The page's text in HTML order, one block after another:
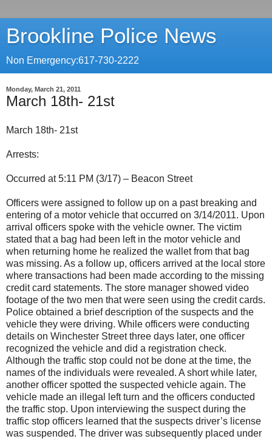
Brookline Police News
Non Emergency:617-730-2222
Monday, March 21, 2011
March 18th- 21st
March 18th- 21st
Arrests:
Occurred at 5:11 PM (3/17) – Beacon Street
Officers were assigned to follow up on a past breaking and
entering of a motor vehicle that occurred on 3/14/2011. Upon
arrival officers spoke with the vehicle owner. The victim
stated that a bag had been left in the motor vehicle and
when returning home he realized the wallet from that bag
was missing. As a follow up, officers arrived at the local store
where transactions had been made according to the missing
credit card statements. The store manager showed video
footage of the two men that were seen using the credit cards.
Police obtained a brief description of the suspects and the
vehicle they were driving. While officers were conducting
details on Winchester Street three days later, one officer
recognized the vehicle and did a registration check.
Although the traffic stop could not be done at the time, the
names of the individuals were revealed. A short while later,
another officer spotted the suspected vehicle again. The
vehicle made an illegal left turn and the officers conducted
the traffic stop. Upon interviewing the suspect during the
traffic stop officers learned that the suspects driver’s license
was suspended. The driver was subsequently placed under